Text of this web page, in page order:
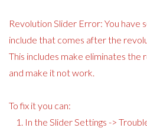
Revolution Slider Error: You have
include that comes after the
This includes make eliminates the
and make it not work.
To fix it you can:
1. In the Slider Settings ->